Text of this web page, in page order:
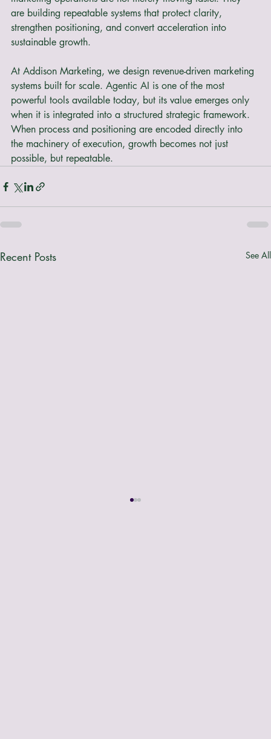
output. Organizations that embed agentic AI into their
marketing operations are not merely moving faster. They
are building repeatable systems that protect clarity,
strengthen positioning, and convert acceleration into
sustainable growth.
At Addison Marketing, we design revenue-driven marketing
systems built for scale. Agentic AI is one of the most
powerful tools available today, but its value emerges only
when it is integrated into a structured strategic framework.
When process and positioning are encoded directly into
the machinery of execution, growth becomes not just
possible, but repeatable.